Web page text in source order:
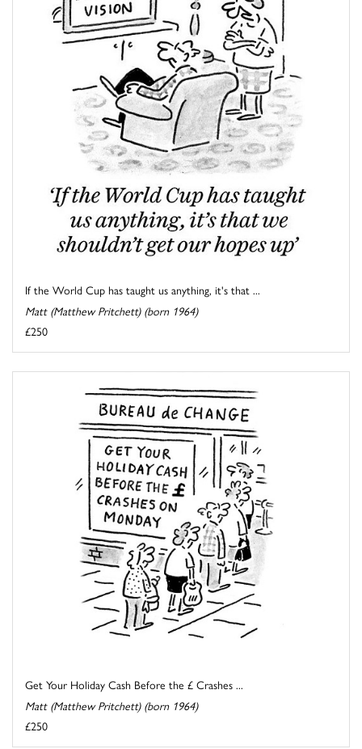
If the World Cup has taught us anything, it's that ...
Matt (Matthew Pritchett) (born 1964)
£250
Get Your Holiday Cash Before the £ Crashes ...
Matt (Matthew Pritchett) (born 1964)
£250